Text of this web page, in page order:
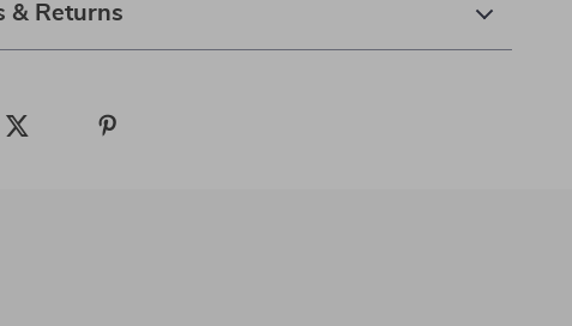
& Returns